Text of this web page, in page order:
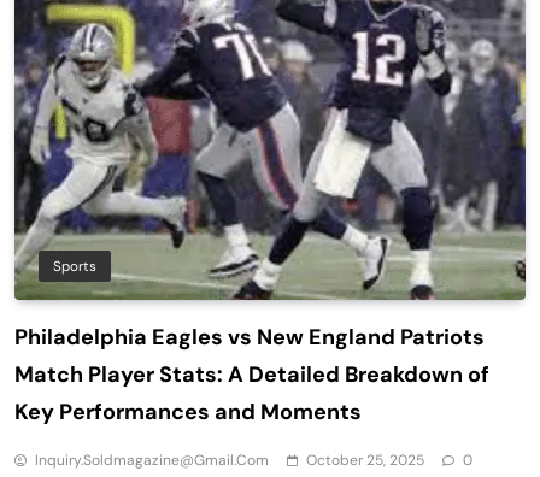
Sports
Philadelphia Eagles vs New England Patriots
Match Player Stats: A Detailed Breakdown of
Key Performances and Moments
Inquiry.soldmagazine@gmail.com October 25, 2025
0